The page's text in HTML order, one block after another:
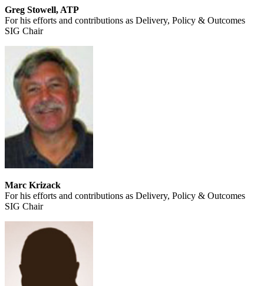
Greg Stowell, ATP
For his efforts and contributions as Delivery, Policy & Outcomes
SIG Chair
Marc Krizack
For his efforts and contributions as Delivery, Policy & Outcomes
SIG Chair